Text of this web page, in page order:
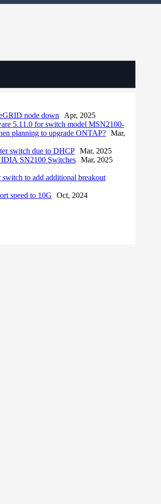
node down
Apr, 2025
5.11.0 for switch model MSN2100-
planning to upgrade ONTAP? Mar,
switch due to DHCP Mar, 2025
SN2100 Switches Mar, 2025
to add additional breakout
speed to 10G
Oct, 2024